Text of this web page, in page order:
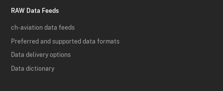
RAW Data Feeds
ch-aviation data feeds
Preferred and supported data formats
Data delivery options
Data dictionary